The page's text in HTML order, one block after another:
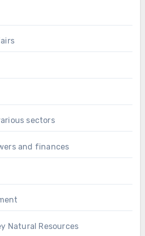
sectors
and finances
Natural Resources